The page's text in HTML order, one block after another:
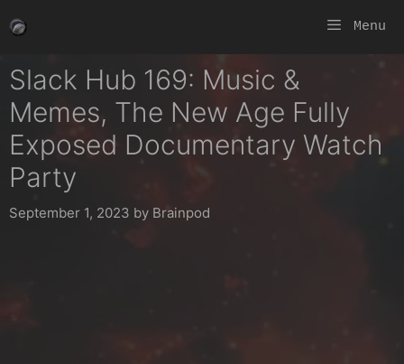
to
Menu
Slack Hub 169: Music &
Memes, The New Age Fully
Exposed Documentary Watch
Party
September 1, 2023 by Brainpod